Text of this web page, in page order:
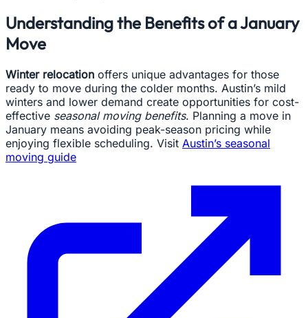
Understanding the Benefits of a January
Move
Winter relocation offers unique advantages for those
ready to move during the colder months. Austin’s mild
winters and lower demand create opportunities for cost-
effective seasonal moving benefits. Planning a move in
January means avoiding peak-season pricing while
enjoying flexible scheduling. Visit Austin’s seasonal
moving guide